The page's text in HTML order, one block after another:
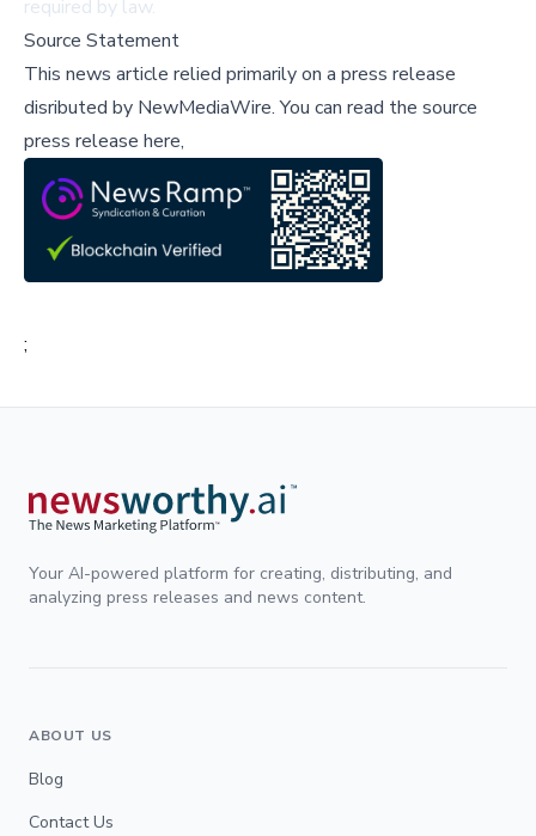
required by law.
Source Statement
This news article relied primarily on a press release
disributed by NewMediaWire.You can read the source
press release here,
;
Your AI-powered platform for creating, distributing, and
analyzing press releases and news content.
ABOUT US
Blog
Contact Us